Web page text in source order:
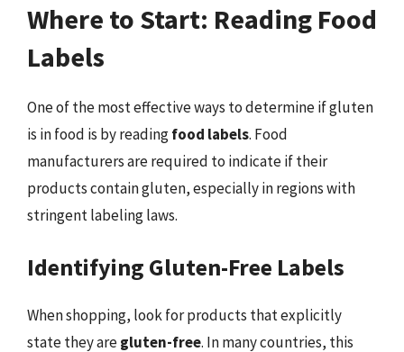
Where to Start: Reading Food
Labels
One of the most effective ways to determine if gluten
is in food is by readingfood labels. Food
manufacturers are required to indicate if their
products contain gluten, especially in regions with
stringent labeling laws.
Identifying Gluten-Free Labels
When shopping, look for products that explicitly
state they aregluten-free. In many countries, this